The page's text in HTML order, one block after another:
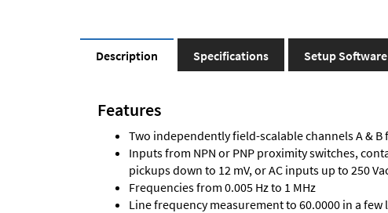
Description Specifications Setup Software
Features
Two independently field-scalable channels A &
Inputs from NPN or PNP proximity switches,
pickups down to 12 mV, or AC inputs up to 250
Frequencies from 0.005 Hz to 1 MHz
Line frequency measurement to 60.0000 in a few